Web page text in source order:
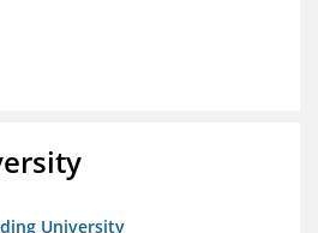
University